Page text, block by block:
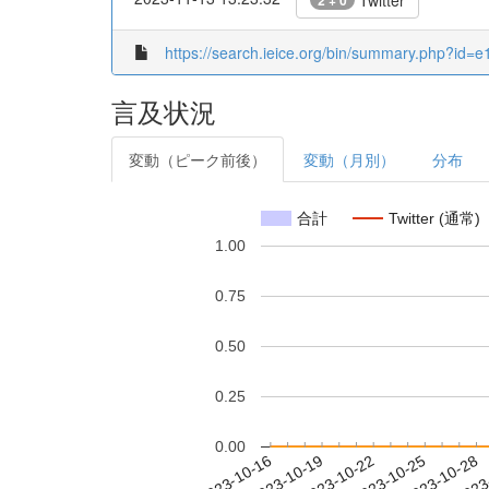
https://search.ieice.org/bin/
言及状況
変動（ピーク前後） 変動（月別） 分布
合計 Twitter (通常)
0.00
0.25
0.50
0.75
1.00